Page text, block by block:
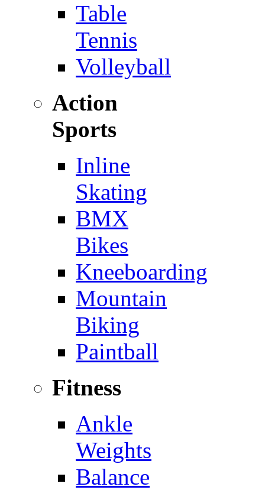
Table
Tennis
Volleyball
Action
Sports
Inline
Skating
BMX
Bikes
Kneeboarding
Mountain
Biking
Paintball
Fitness
Ankle
Weights
Balance